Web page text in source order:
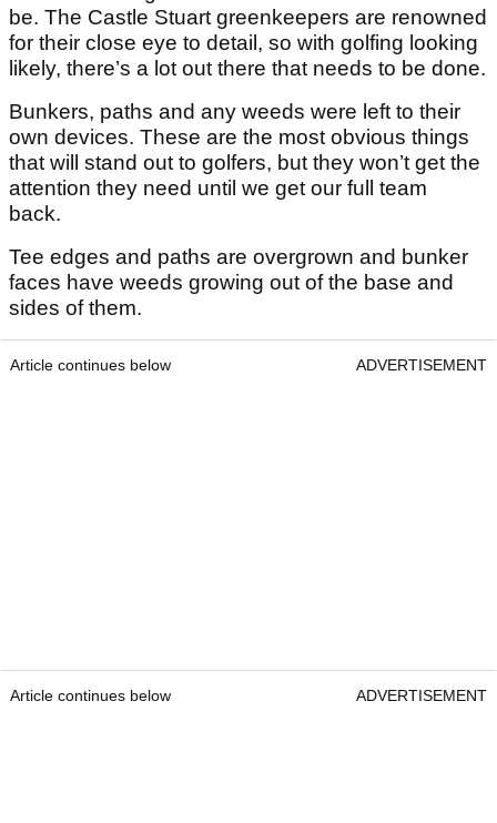
be. The Castle Stuart greenkeepers are renowned
for their close eye to detail, so with golfing looking
likely, there’s a lot out there that needs to be done.
Bunkers, paths and any weeds were left to their
own devices. These are the most obvious things
that will stand out to golfers, but they won’t get the
attention they need until we get our full team
back.
Tee edges and paths are overgrown and bunker
faces have weeds growing out of the base and
sides of them.
Article continues below ADVERTISEMENT
Article continues below ADVERTISEMENT